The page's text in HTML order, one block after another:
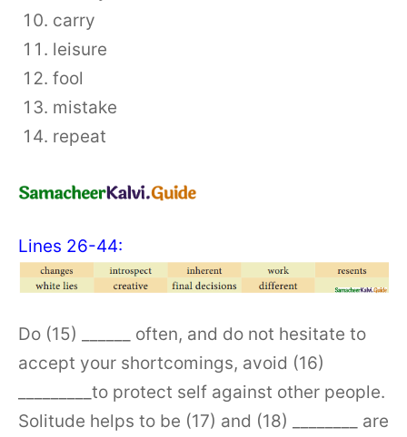
carry
leisure
fool
mistake
repeat
Lines 26-44:
Do (15) ______ often, and do not hesitate to
accept your shortcomings, avoid (16)
_________to protect self against other people.
Solitude helps to be (17) and (18) ________ are